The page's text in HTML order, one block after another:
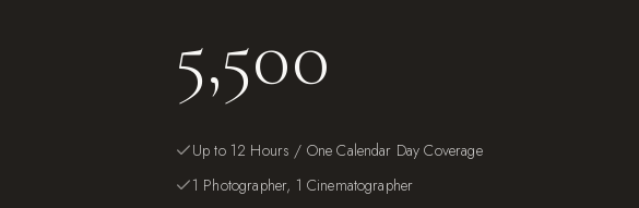
5,500
Up to 12 Hours / One Calendar Day Coverage
1 Photographer, 1 Cinematographer